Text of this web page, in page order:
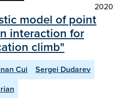
2020
model of point
interaction for
climb"
Cui
Sergei Dudarev